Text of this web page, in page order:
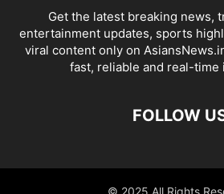
Get the latest breaking news,
entertainment updates, sports
viral content only on
fast, reliable and real-time
FOLLOW
© 2025 All Rights